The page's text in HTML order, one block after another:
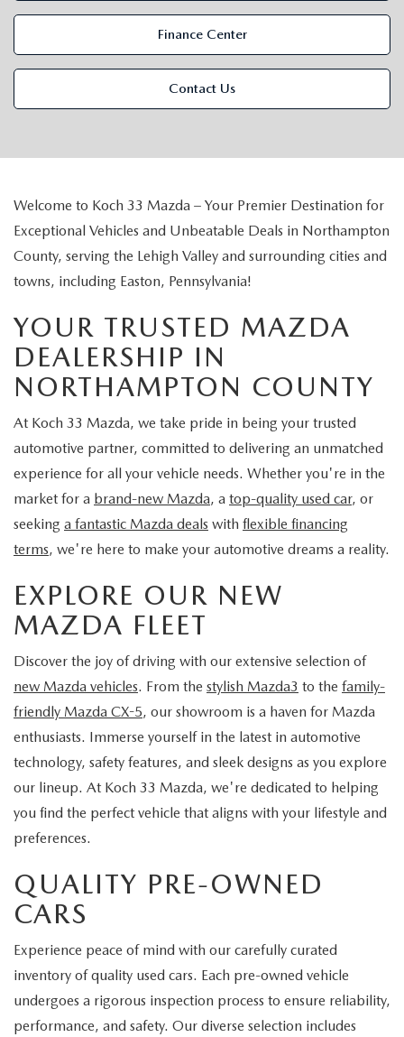
CERTIFIED PRE-OWNED VEHICLES
NEW MAZDA SPECIALS
SERVICE & PARTS SPECIALS
SCHEDULE SERVICE
SERVICE DEPARTMENT
ORDER PARTS
MAZDA ACCESSORIES
MAZDA TIRE CENTER
COLLISION CENTER
FINANCE
VALUE MY TRADE
MEET OUR STAFF
HOURS & DIRECTIONS
CONTACT US
VIRTUAL TOUR
EASTON GUIDE
MANUFACTURER INFORMATION
VISA GIFT CARD
Finance Center
Contact Us
Welcome to Koch 33 Mazda – Your Premier Destination for
Exceptional Vehicles and Unbeatable Deals in Northampton
County, serving the Lehigh Valley and surrounding cities and
towns, including Easton, Pennsylvania!
YOUR TRUSTED MAZDA
DEALERSHIP IN
NORTHAMPTON COUNTY
At Koch 33 Mazda, we take pride in being your trusted
automotive partner, committed to delivering an unmatched
experience for all your vehicle needs. Whether you're in the
market for a brand-new Mazda, a top-quality used car, or
seeking a fantastic Mazda deals with flexible financing
terms, we're here to make your automotive dreams a reality.
EXPLORE OUR NEW
MAZDA FLEET
Discover the joy of driving with our extensive selection of
new Mazda vehicles. From the stylish Mazda3 to the family-
friendly Mazda CX-5, our showroom is a haven for Mazda
enthusiasts. Immerse yourself in the latest in automotive
technology, safety features, and sleek designs as you explore
our lineup. At Koch 33 Mazda, we're dedicated to helping
you find the perfect vehicle that aligns with your lifestyle and
preferences.
QUALITY PRE-OWNED
CARS
Experience peace of mind with our carefully curated
inventory of quality used cars. Each pre-owned vehicle
undergoes a rigorous inspection process to ensure reliability,
performance, and safety. Our diverse selection includes